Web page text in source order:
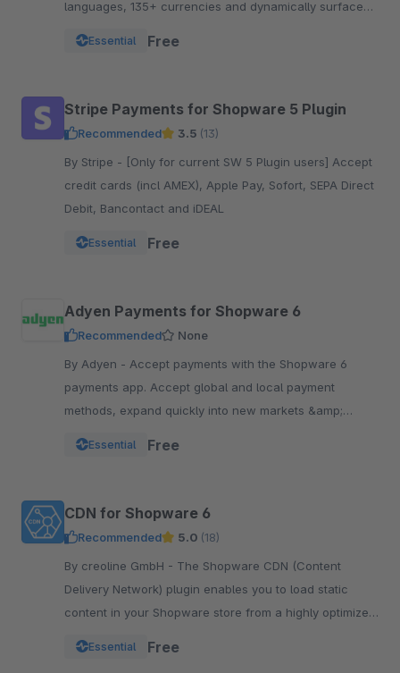
languages, 135+ currencies and dynamically surfaces
Essential Free
Stripe Payments for Shopware 5 Plugin
Recommended 3.5 (13)
By Stripe - [Only for current SW 5 Plugin users] Accept
credit cards (incl AMEX), Apple Pay, Sofort, SEPA Direct
Debit, Bancontact and iDEAL
Essential Free
Adyen Payments for Shopware 6
Recommended
None
By Adyen - Accept payments with the Shopware 6
payments app. Accept global and local payment
methods, expand quickly into new markets &amp;
Essential Free
CDN for Shopware 6
Recommended 5.0 (18)
By creoline GmbH - The Shopware CDN (Content
Delivery Network) plugin enables you to load static
content in your Shopware store from a highly optimized
Essential Free